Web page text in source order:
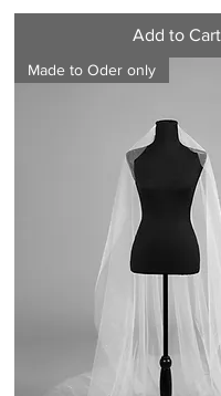
Add to Cart
Made to Oder only